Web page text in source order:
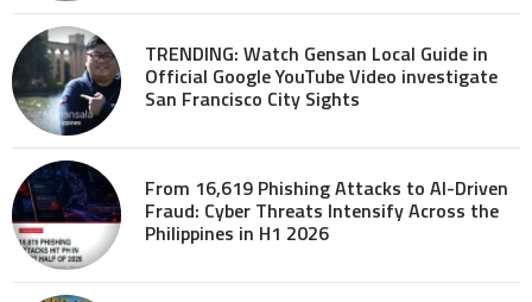
TRENDING: Watch Gensan Local Guide in
Official Google YouTube Video investigate
San Francisco City Sights
From 16,619 Phishing Attacks to AI-Driven
Fraud: Cyber Threats Intensify Across the
Philippines in H1 2026